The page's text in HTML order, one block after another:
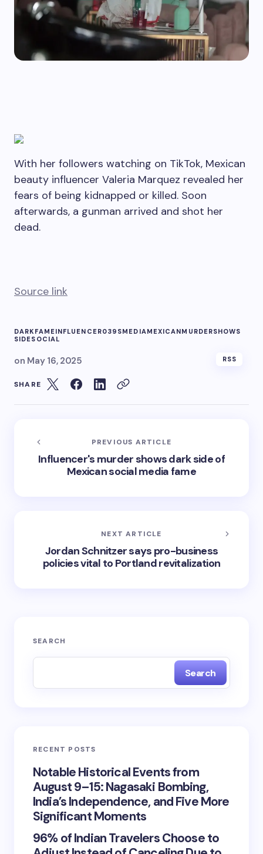
With her followers watching on TikTok, Mexican
beauty influencer Valeria Marquez revealed her
fears of being kidnapped or killed. Soon
afterwards, a gunman arrived and shot her
dead.
Source link
DARK FAMEINFLUENCER039SMEDIAMEXICANMURDERSHOWS
SIDESOCIAL
on May 16, 2025 RSS
SHARE
PREVIOUS ARTICLE
Influencer's murder shows dark side of
Mexican social media fame
NEXT ARTICLE
Jordan Schnitzer says pro-business
policies vital to Portland revitalization
SEARCH
Search
RECENT POSTS
Notable Historical Events from
August 9–15: Nagasaki Bombing,
India’s Independence, and Five More
Significant Moments
96% of Indian Travelers Choose to